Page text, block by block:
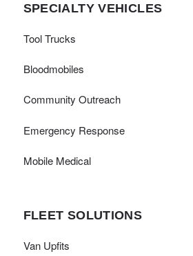
SPECIALTY VEHICLES
Tool Trucks
Bloodmobiles
Community Outreach
Emergency Response
Mobile Medical
FLEET SOLUTIONS
Van Upfits